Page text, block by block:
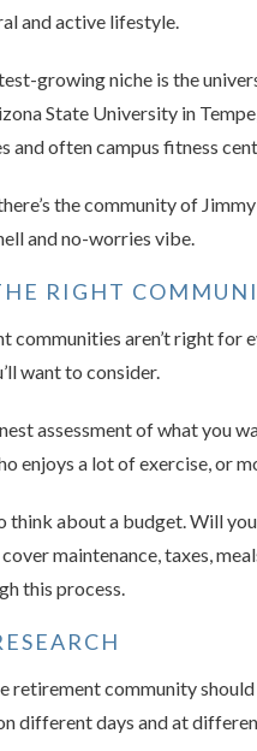
and active lifestyle.
growing niche is the
State University in
and often campus fitness
the community of
and no-worries vibe.
RIGHT
communities aren’t right for
want to consider.
assessment of what you
enjoys a lot of exercise, or
think about a budget. Will
maintenance, taxes,
this process.
retirement community
different days and at